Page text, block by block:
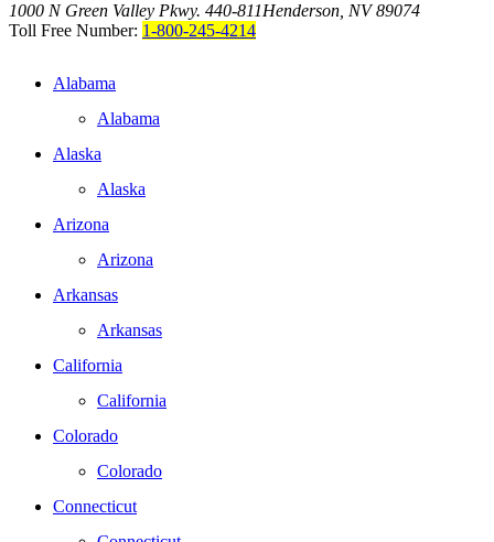
1000 N Green Valley Pkwy. 440-811Henderson, NV 89074
Toll Free Number: 1-800-245-4214
Alabama
Alabama
Alaska
Alaska
Arizona
Arizona
Arkansas
Arkansas
California
California
Colorado
Colorado
Connecticut